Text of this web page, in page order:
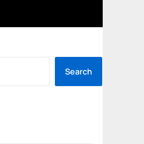
Search